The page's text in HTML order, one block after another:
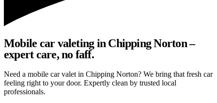
Mobile car valeting in Chipping Norton –
expert care, no faff.
Need a mobile car valet in Chipping Norton? We bring that fresh car
feeling right to your door. Expertly clean by trusted local
professionals.